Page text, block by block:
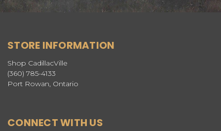
STORE INFORMATION
Shop CadillacVille
(360) 785-4133
Port Rowan, Ontario
CONNECT WITH US